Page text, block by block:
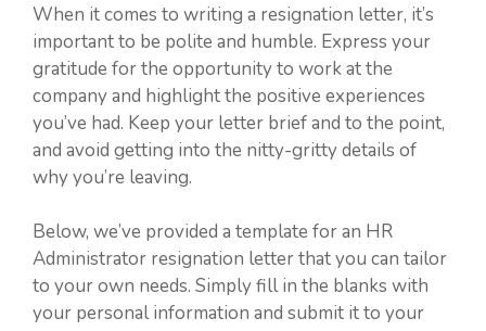
When it comes to writing a resignation letter, it’s
important to be polite and humble. Express your
gratitude for the opportunity to work at the
company and highlight the positive experiences
you’ve had. Keep your letter brief and to the point,
and avoid getting into the nitty-gritty details of
why you’re leaving.
Below, we’ve provided a template for an HR
Administrator resignation letter that you can tailor
to your own needs. Simply fill in the blanks with
your personal information and submit it to your